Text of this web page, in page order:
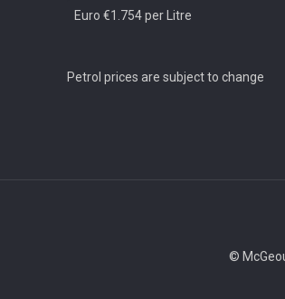
Euro €1.754 per Litre
Petrol prices are subject to change
©